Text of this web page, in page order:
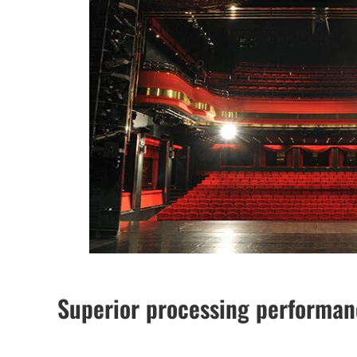
Superior processing